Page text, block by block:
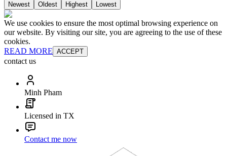
Newest Oldest Highest Lowest
We use cookies to ensure the most optimal browsing experience on
our website. By visiting our site, you are agreeing to the use of these
cookies.
READ MORE ACCEPT
contact us
Minh Pham
Licensed in TX
Contact me now